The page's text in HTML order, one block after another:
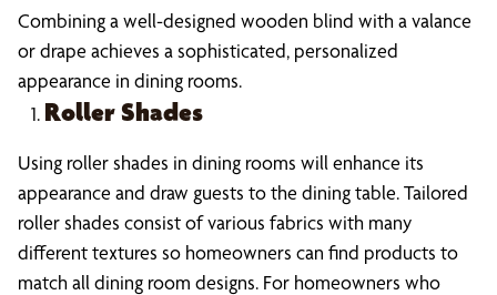
Combining a well-designed wooden blind with a valance
or drape achieves a sophisticated, personalized
appearance in dining rooms.
Roller Shades
Using roller shades in dining rooms will enhance its
appearance and draw guests to the dining table. Tailored
roller shades consist of various fabrics with many
different textures so homeowners can find products to
match all dining room designs. For homeowners who